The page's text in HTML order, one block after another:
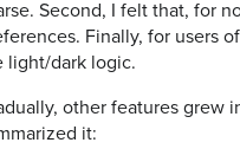
Second, I felt that, for
Finally, for users
light/dark logic.
other features grew
it: